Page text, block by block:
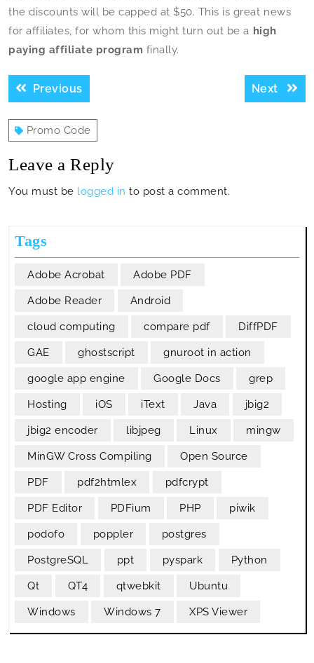
the discounts will be capped at $50. This is great news
for affiliates, for whom this might turn out be a high
paying affiliate program finally.
Post
navigation
PreviousPrevious
post:
Next
Next
post:
Promo Code
Leave a Reply
You must be logged in to post a comment.
Tags
Adobe Acrobat Adobe PDF
Adobe Reader Android
cloud computing compare pdf DiffPDF
GAE ghostscript gnuroot in action
google app engine Google Docs grep
Hosting iOS iText Java jbig2
jbig2 encoder libjpeg Linux mingw
MinGW Cross Compiling Open Source
PDF pdf2htmlex pdfcrypt
PDF Editor PDFium PHP piwik
podofo poppler postgres
PostgreSQL ppt pyspark Python
Qt QT4 qtwebkit Ubuntu
Windows Windows 7 XPS Viewer